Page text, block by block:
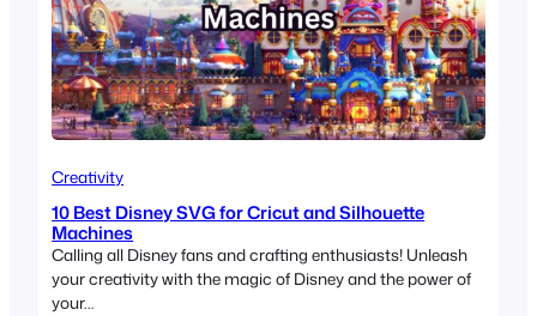
Creativity
10 Best Disney SVG for Cricut and Silhouette
Machines
Calling all Disney fans and crafting enthusiasts! Unleash
your creativity with the magic of Disney and the power of
your…